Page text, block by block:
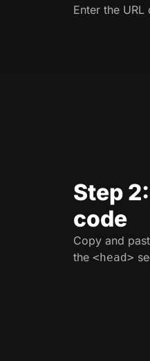
Enter the
Step
code
Copy and
the <head>